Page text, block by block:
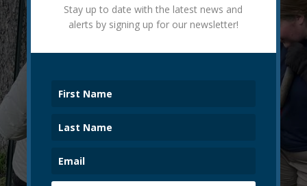
Stay up to date with the latest news and
alerts by signing up for our newsletter!